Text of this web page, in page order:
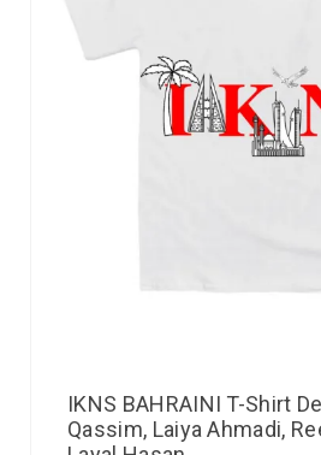
IKNS BAHRAINI T-Shirt
Qassim, Laiya Ahmadi,